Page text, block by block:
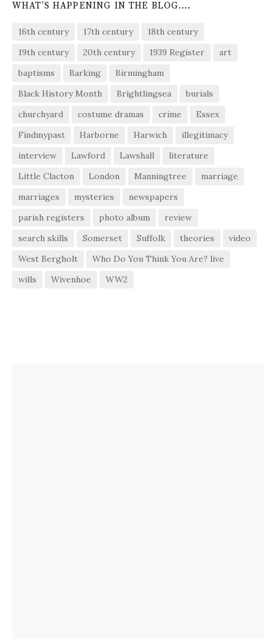
WHAT’S HAPPENING IN THE BLOG….
16th century 17th century
18th century
19th century
20th century 1939 Register
art
baptisms
Barking
Birmingham
Black History Month
Brightlingsea
burials
churchyard
costume dramas crime
Essex
Findmypast
Harborne Harwich
illegitimacy
interview
Lawford Lawshall
literature
Little Clacton
London Manningtree
marriage
marriages
mysteries
newspapers
parish registers
photo album
review
search skills
Somerset Suffolk theories
video
West Bergholt
Who Do You Think You Are? live
wills
Wivenhoe WW2